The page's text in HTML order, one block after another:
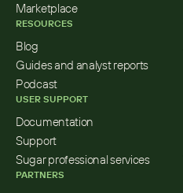
Marketplace
RESOURCES
Blog
Guides and analyst reports
Podcast
USER SUPPORT
Documentation
Support
Sugar professional services
PARTNERS